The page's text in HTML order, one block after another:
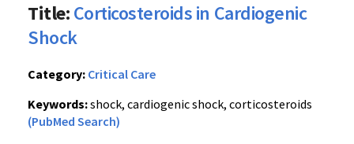
Title:Corticosteroids in Cardiogenic
Shock
Category: Critical Care
Keywords:shock, cardiogenic shock, corticosteroids
(PubMed Search)